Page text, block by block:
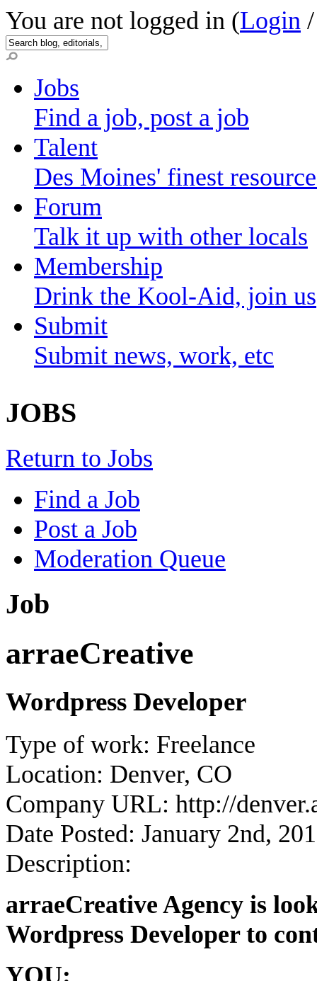
You are not logged in (Login
Jobs
Find a job, post a job
Talent
Des Moines' finest
Forum
Talk it up with other locals
Membership
Drink the Kool-Aid, join us
Submit
Submit news, work, etc
JOBS
Return to Jobs
Find a Job
Post a Job
Moderation Queue
Job
arraeCreative
Wordpress Developer
Type of work: Freelance
Location: Denver, CO
Company URL: http://
Date Posted: January 2nd,
Description:
arraeCreative Agency is
Wordpress Developer to